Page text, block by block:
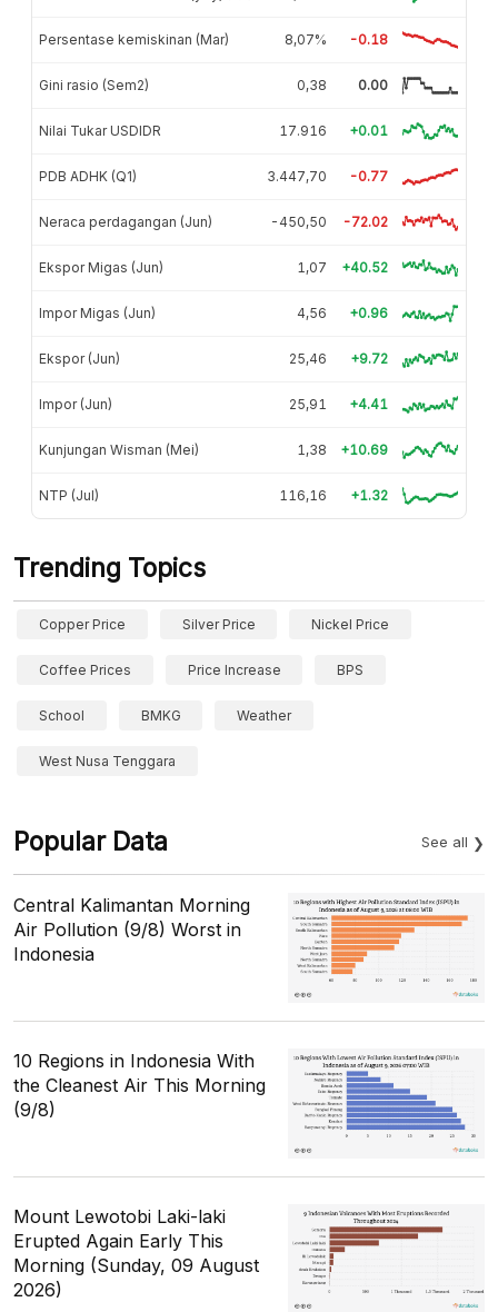
Persentase kemiskinan (Mar) 8,07% -0.18
Gini rasio (Sem2) 0,38 0.00
Nilai Tukar USDIDR 17.916 +0.01
PDB ADHK (Q1) 3.447,70 -0.77
Neraca perdagangan (Jun) -450,50 -72.02
Ekspor Migas (Jun) 1,07 +40.52
Impor Migas (Jun) 4,56 +0.96
Ekspor (Jun) 25,46 +9.72
Impor (Jun) 25,91 +4.41
Kunjungan Wisman (Mei) 1,38 +10.69
NTP (Jul) 116,16 +1.32
Trending Topics
Copper Price Silver Price Nickel Price
Coffee Prices Price Increase BPS
School BMKG Weather
West Nusa Tenggara
Popular Data See all
Central Kalimantan Morning
Air Pollution (9/8) Worst in
Indonesia
10 Regions in Indonesia With
the Cleanest Air This Morning
(9/8)
Mount Lewotobi Laki-laki
Erupted Again Early This
Morning (Sunday, 09 August
2026)